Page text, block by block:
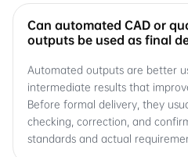
Can automated CAD or
outputs be used as final
Automated outputs are better
intermediate results that
Before formal delivery, they
checking, correction, and
standards and actual